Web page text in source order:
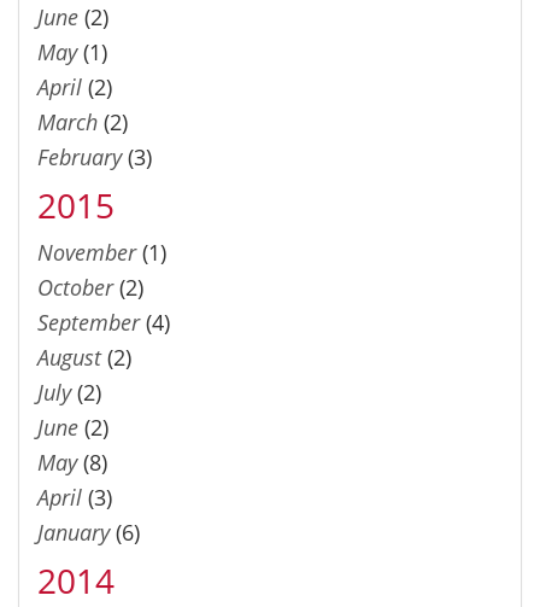
June (2)
May(1)
April (2)
March (2)
February(3)
2015
November(1)
October(2)
September(4)
August(2)
July(2)
June (2)
May(8)
April (3)
January(6)
2014